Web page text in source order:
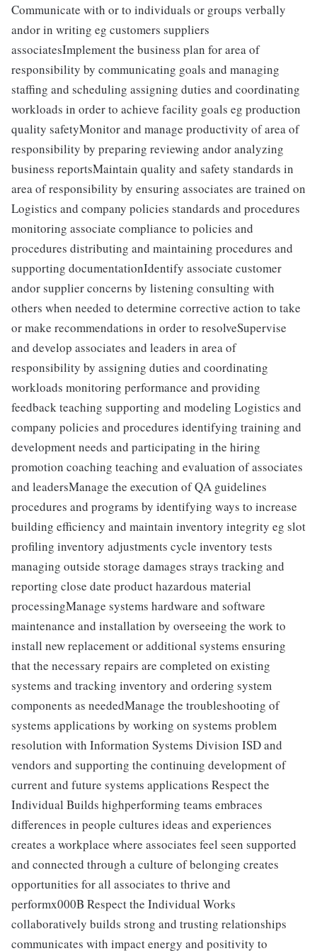
Communicate with or to individuals or groups verbally
andor in writing eg customers suppliers
associatesImplement the business plan for area of
responsibility by communicating goals and managing
staffing and scheduling assigning duties and coordinating
workloads in order to achieve facility goals eg production
quality safetyMonitor and manage productivity of area of
responsibility by preparing reviewing andor analyzing
business reportsMaintain quality and safety standards in
area of responsibility by ensuring associates are trained on
Logistics and company policies standards and procedures
monitoring associate compliance to policies and
procedures distributing and maintaining procedures and
supporting documentationIdentify associate customer
andor supplier concerns by listening consulting with
others when needed to determine corrective action to take
or make recommendations in order to resolveSupervise
and develop associates and leaders in area of
responsibility by assigning duties and coordinating
workloads monitoring performance and providing
feedback teaching supporting and modeling Logistics and
company policies and procedures identifying training and
development needs and participating in the hiring
promotion coaching teaching and evaluation of associates
and leadersManage the execution of QA guidelines
procedures and programs by identifying ways to increase
building efficiency and maintain inventory integrity eg slot
profiling inventory adjustments cycle inventory tests
managing outside storage damages strays tracking and
reporting close date product hazardous material
processingManage systems hardware and software
maintenance and installation by overseeing the work to
install new replacement or additional systems ensuring
that the necessary repairs are completed on existing
systems and tracking inventory and ordering system
components as neededManage the troubleshooting of
systems applications by working on systems problem
resolution with Information Systems Division ISD and
vendors and supporting the continuing development of
current and future systems applications Respect the
Individual Builds highperforming teams embraces
differences in people cultures ideas and experiences
creates a workplace where associates feel seen supported
and connected through a culture of belonging creates
opportunities for all associates to thrive and
performx000B Respect the Individual Works
collaboratively builds strong and trusting relationships
communicates with impact energy and positivity to